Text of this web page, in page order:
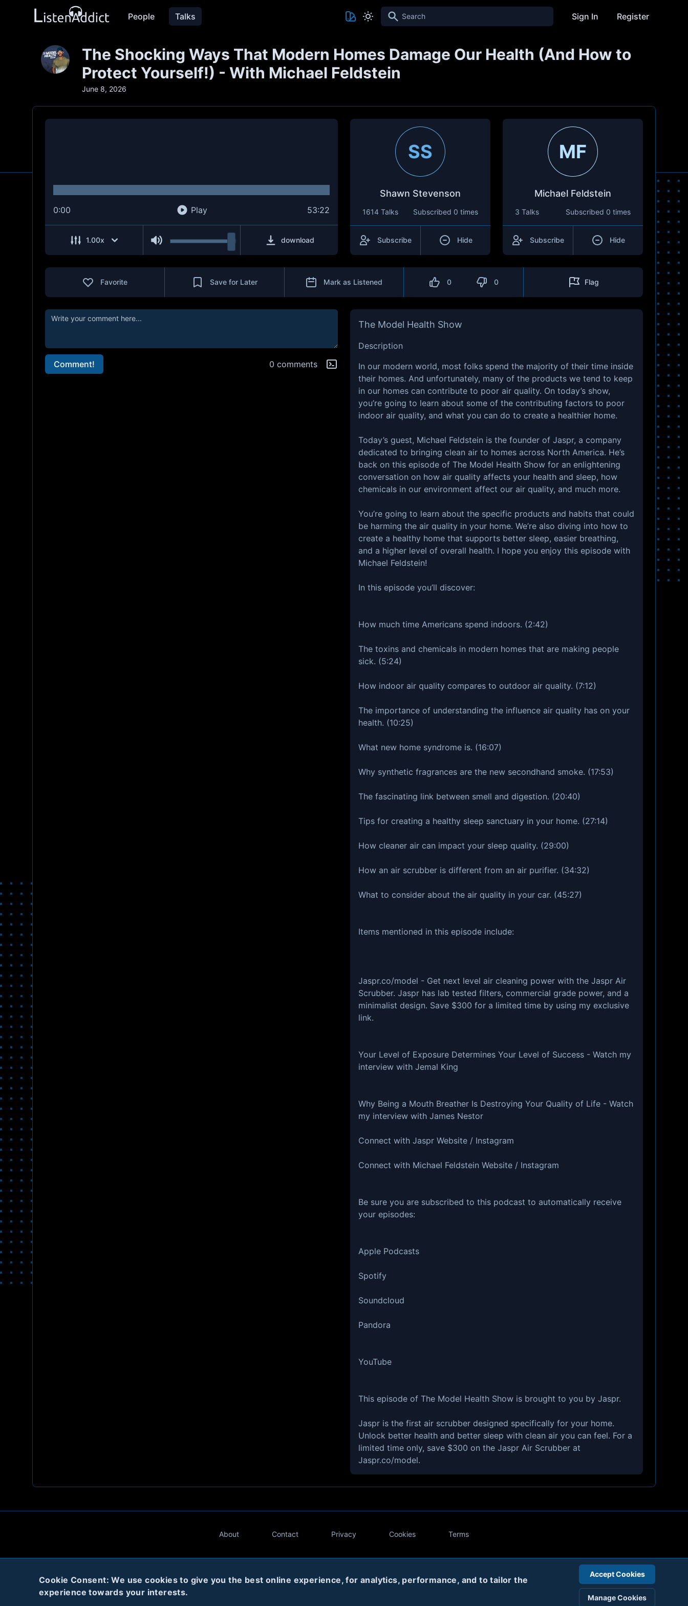
Cookie Consent: We use cookies to give you the best online experience, for analytics, performance, and to tailor the
experience towards your interests.
Accept Cookies
Manage Cookies
People Talks Search Sign In Register
The Shocking Ways That Modern Homes Damage Our Health (And How to
Protect Yourself!) - With Michael Feldstein
June 8, 2026
0:00 Play 53:22
1.00x download
SS
Shawn Stevenson
1614 Talks Subscribed 0 times
Subscribe Hide
MF
Michael Feldstein
3 Talks Subscribed 0 times
Subscribe Hide
Favorite Save for Later Mark as Listened 0 0 Flag
Comment! 0 comments
The Model Health Show
Description
In our modern world, most folks spend the majority of their time inside
their homes. And unfortunately, many of the products we tend to keep
in our homes can contribute to poor air quality. On today’s show,
you’re going to learn about some of the contributing factors to poor
indoor air quality, and what you can do to create a healthier home.
Today’s guest, Michael Feldstein is the founder of Jaspr, a company
dedicated to bringing clean air to homes across North America. He’s
back on this episode of The Model Health Show for an enlightening
conversation on how air quality affects your health and sleep, how
chemicals in our environment affect our air quality, and much more.
You’re going to learn about the specific products and habits that could
be harming the air quality in your home. We’re also diving into how to
create a healthy home that supports better sleep, easier breathing,
and a higher level of overall health. I hope you enjoy this episode with
Michael Feldstein!
In this episode you’ll discover:
How much time Americans spend indoors. (2:42)
The toxins and chemicals in modern homes that are making people
sick. (5:24)
How indoor air quality compares to outdoor air quality. (7:12)
The importance of understanding the influence air quality has on your
health. (10:25)
What new home syndrome is. (16:07)
Why synthetic fragrances are the new secondhand smoke. (17:53)
The fascinating link between smell and digestion. (20:40)
Tips for creating a healthy sleep sanctuary in your home. (27:14)
How cleaner air can impact your sleep quality. (29:00)
How an air scrubber is different from an air purifier. (34:32)
What to consider about the air quality in your car. (45:27)
Items mentioned in this episode include:
Jaspr.co/model - Get next level air cleaning power with the Jaspr Air
Scrubber. Jaspr has lab tested filters, commercial grade power, and a
minimalist design. Save $300 for a limited time by using my exclusive
link.
Your Level of Exposure Determines Your Level of Success - Watch my
interview with Jemal King
Why Being a Mouth Breather Is Destroying Your Quality of Life - Watch
my interview with James Nestor
Connect with Jaspr Website / Instagram
Connect with Michael Feldstein Website / Instagram
Be sure you are subscribed to this podcast to automatically receive
your episodes:
Apple Podcasts
Spotify
Soundcloud
Pandora
YouTube
This episode of The Model Health Show is brought to you by Jaspr.
Jaspr is the first air scrubber designed specifically for your home.
Unlock better health and better sleep with clean air you can feel. For a
limited time only, save $300 on the Jaspr Air Scrubber at
Jaspr.co/model.
About Contact Privacy Cookies Terms
Twitter